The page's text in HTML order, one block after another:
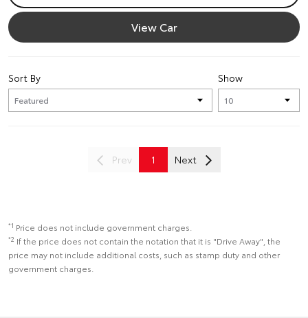
View Car
Show
Sort By
Prev 1 Next
*1 Price does not include government charges.
*2 If the price does not contain the notation that it is "Drive Away", the
price may not include additional costs, such as stamp duty and other
government charges.